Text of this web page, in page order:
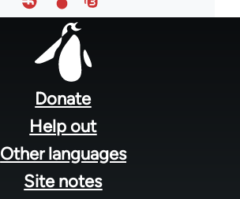
Donate
Help out
Other languages
Site notes